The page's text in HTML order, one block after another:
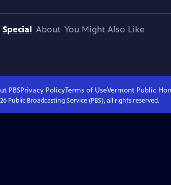
Special About You Might Also Like
PBSPrivacy PolicyTerms of UseVermont Public
Public Broadcasting Service (PBS), all rights reserved.